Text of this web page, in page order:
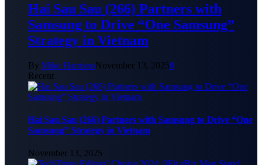
Hai Sau Sau (266) Partners with
Samsung to Drive “One Samsung”
Strategy in Vietnam
By Mike HarrisonNovember 13, 20250
Recent
Hai Sau Sau (266) Partners with Samsung to Drive “One
Samsung” Strategy in Vietnam
November 13, 2025